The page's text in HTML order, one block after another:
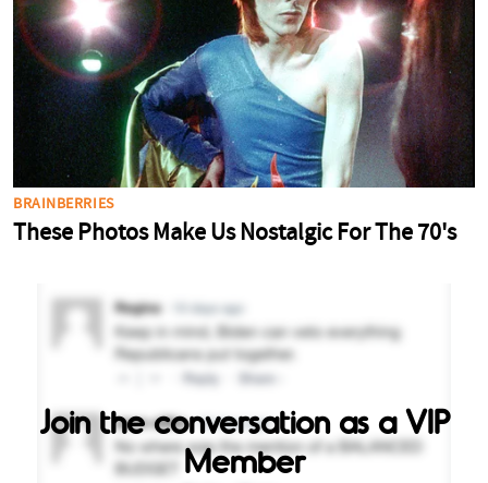
Join the conversation as a VIP
Member